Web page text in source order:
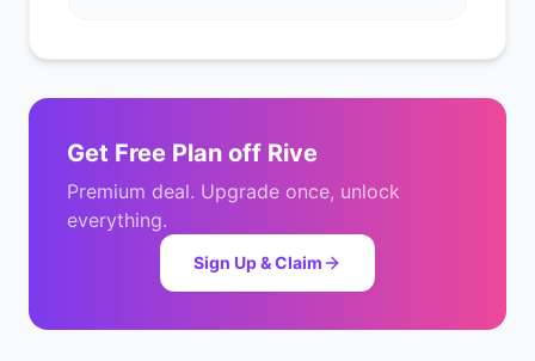
Get Free Plan off Rive
Premium deal. Upgrade once, unlock
everything.
Sign Up & Claim